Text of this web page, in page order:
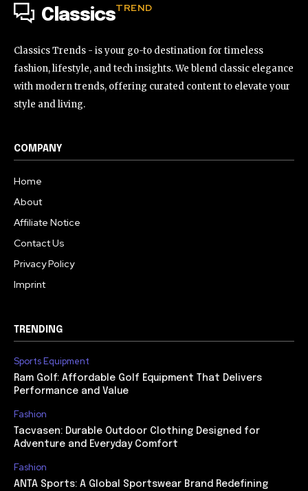
ClassicsTREND
Classics Trends - is your go-to destination for timeless
fashion, lifestyle, and tech insights. We blend classic elegance
with modern trends, offering curated content to elevate your
style and living.
COMPANY
Home
About
Affiliate Notice
Contact Us
Privacy Policy
Imprint
TRENDING
Sports Equipment
Ram Golf: Affordable Golf Equipment That Delivers
Performance and Value
Fashion
Tacvasen: Durable Outdoor Clothing Designed for
Adventure and Everyday Comfort
Fashion
ANTA Sports: A Global Sportswear Brand Redefining